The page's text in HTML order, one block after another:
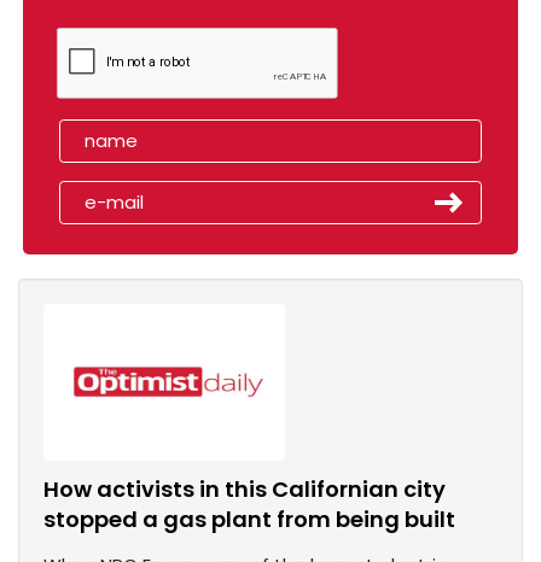
How activists in this Californian city
stopped a gas plant from being built